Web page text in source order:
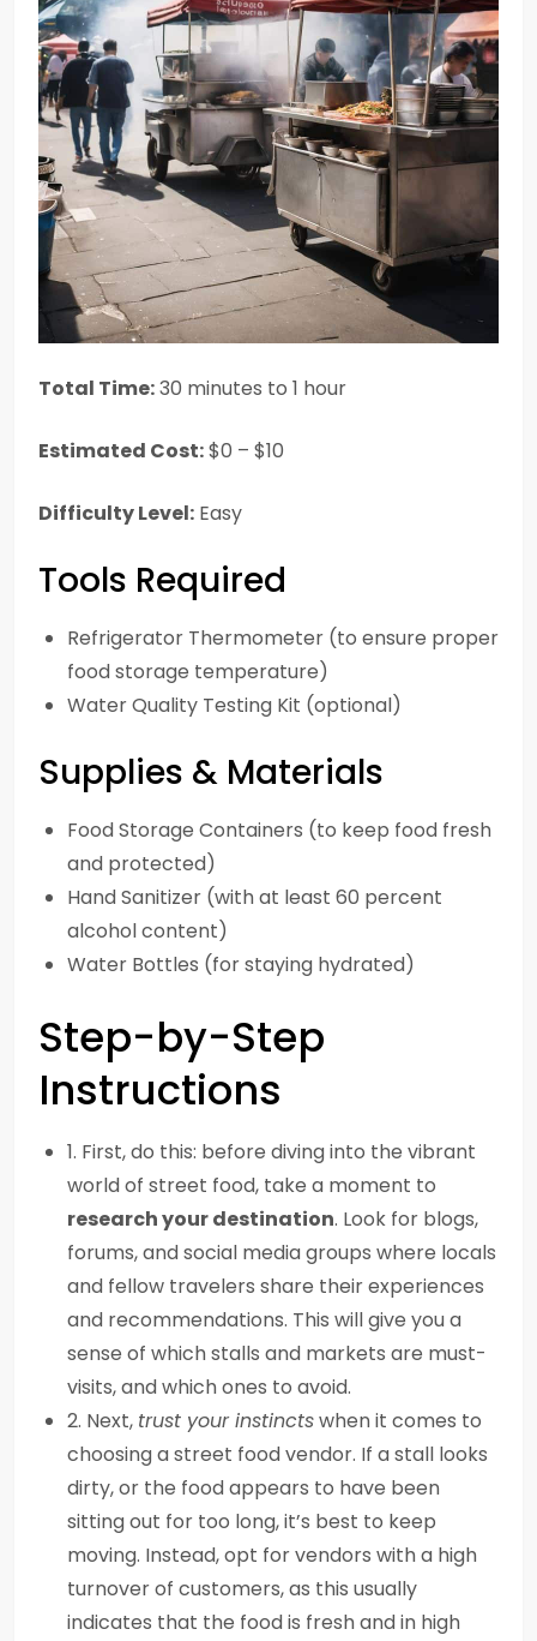
Total Time:30 minutes to 1 hour
Estimated Cost:$0 – $10
Difficulty Level: Easy
Tools Required
Refrigerator Thermometer (to ensure proper
food storage temperature)
Water Quality Testing Kit (optional)
Supplies & Materials
Food Storage Containers (to keep food fresh
and protected)
Hand Sanitizer (with at least 60 percent
alcohol content)
Water Bottles (for staying hydrated)
Step-by-Step
Instructions
1. First, do this: before diving into the vibrant
world of street food, take a moment to
research your destination. Look for blogs,
forums, and social media groups where locals
and fellow travelers share their experiences
and recommendations. This will give you a
sense of which stalls and markets are must-
visits, and which ones to avoid.
2. Next, trust your instinctswhen it comes to
choosing a street food vendor. If a stall looks
dirty, or the food appears to have been
sitting out for too long, it’s best to keep
moving. Instead, opt for vendors with a high
turnover of customers, as this usually
indicates that the food is fresh and in high